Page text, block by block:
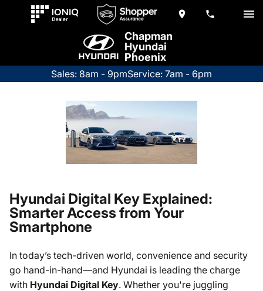
Chapman
Hyundai
Phoenix
Sales: 8am - 9pmService: 7am - 6pm
Hyundai Digital Key Explained:
Smarter Access from Your
Smartphone
In today’s tech-driven world, convenience and security
go hand-in-hand—and Hyundai is leading the charge
with Hyundai Digital Key. Whether you're juggling